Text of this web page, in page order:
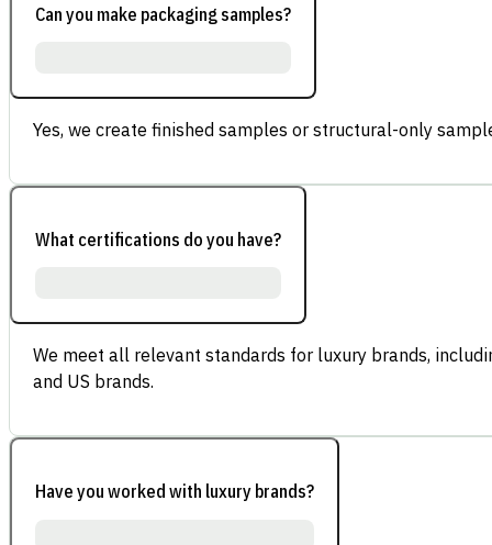
Can you make packaging samples?
Yes, we create finished samples or structural-only
What certifications do you have?
We meet all relevant standards for luxury brands,
and US brands.
Have you worked with luxury brands?